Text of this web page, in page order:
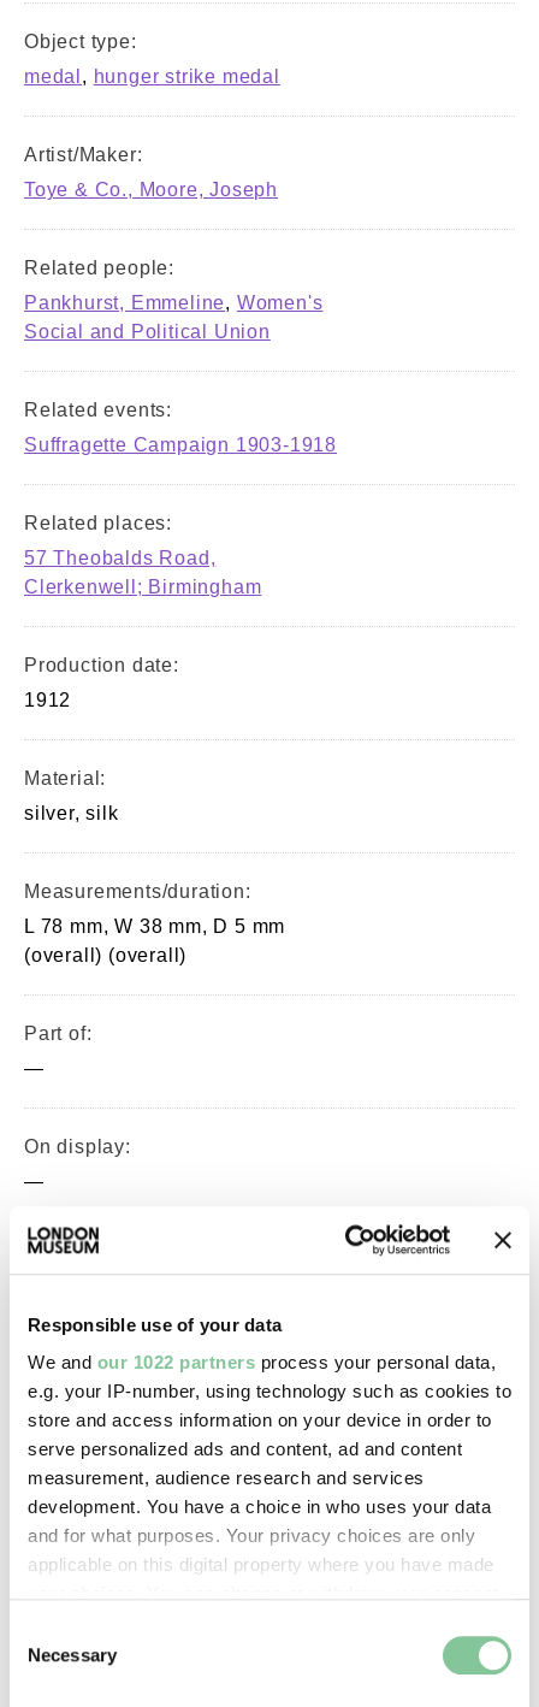
Responsible use of your data
We and our 1022 partners process your personal data,
e.g. your IP-number, using technology such as cookies to
store and access information on your device in order to
serve personalized ads and content, ad and content
measurement, audience research and services
development. You have a choice in who uses your data
and for what purposes. Your privacy choices are only
applicable on this digital property where you have made
the Privacy trigger icon.
Selection
Necessary
Object type:
medal , hunger strike medal
Artist/Maker:
Toye & Co., Moore, Joseph
Related people:
Pankhurst, Emmeline, Women's
Social and Political Union
Related events:
Suffragette Campaign 1903-1918
Related places:
57 Theobalds Road,
Clerkenwell; Birmingham
Production date:
1912
Material:
silver, silk
Measurements/duration:
L 78 mm, W 38 mm, D 5 mm
(overall) (overall)
Part of:
—
On display:
—
Record quality:
Part of this object:
Owner Status & Credit:
Permanent collection